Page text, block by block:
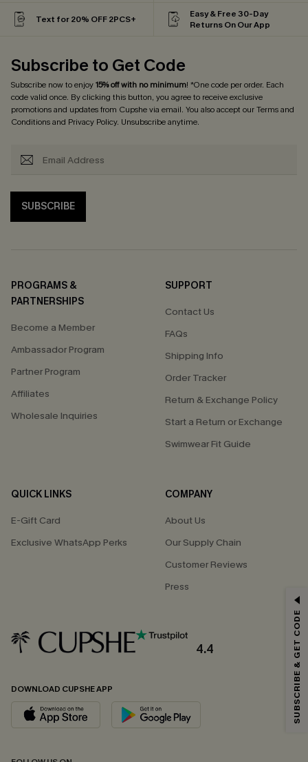
Text for 20% OFF 2PCS+
Easy & Free 30-Day
Returns On Our App
Subscribe to Get Code
Subscribe now to enjoy15% off with no minimum! *One code per order. Each
code valid once. By clicking this button, you agree to receive exclusive
promotions and updates from Cupshe via email. You also accept ourTerms and
Conditionsand Privacy Policy. Unsubscribe anytime.
SUBSCRIBE
PROGRAMS &
PARTNERSHIPS
Become a Member
Ambassador Program
Partner Program
Affiliates
Wholesale Inquiries
SUPPORT
Contact Us
FAQs
Shipping Info
Order Tracker
Return & Exchange Policy
Start a Return or Exchange
Swimwear Fit Guide
QUICK LINKS
E-Gift Card
Exclusive WhatsApp Perks
COMPANY
About Us
Our Supply Chain
Customer Reviews
Press
4.4
DOWNLOAD CUPSHE APP
Email Subscribers Get 15% Off No Min.
*One code per order. Each code valid once.
By clicking this button, you agree to receive exclusive promotions and
updates from Cupshe via email. You also accept our
andPrivacy Policy. Unsubscribe anytime.
SUBSCRIBE & GET CODE